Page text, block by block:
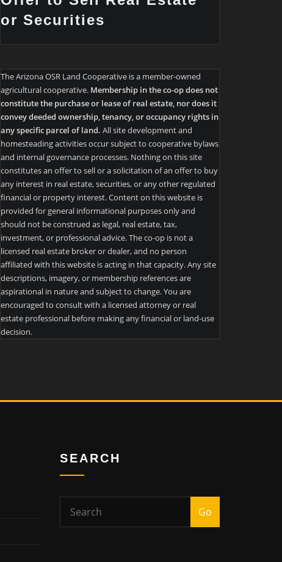
or Securities
The Arizona OSR Land Cooperative is a member-owned
agricultural cooperative. Membership in the co-op does not
constitute the purchase or lease of real estate, nor does it
convey deeded ownership, tenancy, or occupancy rights in
any specific parcel of land. All site development and
homesteading activities occur subject to cooperative bylaws
and internal governance processes. Nothing on this site
constitutes an offer to sell or a solicitation of an offer to buy
any interest in real estate, securities, or any other regulated
financial or property interest. Content on this website is
provided for general informational purposes only and
should not be construed as legal, real estate, tax,
investment, or professional advice. The co-op is not a
licensed real estate broker or dealer, and no person
affiliated with this website is acting in that capacity. Any site
descriptions, imagery, or membership references are
aspirational in nature and subject to change. You are
encouraged to consult with a licensed attorney or real
estate professional before making any financial or land-use
decision.
SEARCH
Go